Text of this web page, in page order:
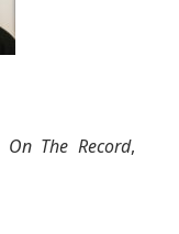
On The Record,